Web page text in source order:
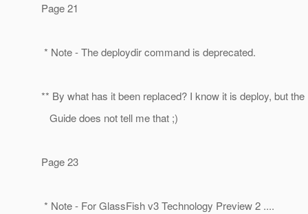
Page 21
* Note - The deploydir command is deprecated.
** By what has it been replaced? I know it is deploy, but the
Guide does not tell me that ;)
Page 23
* Note - For GlassFish v3 Technology Preview 2 ....